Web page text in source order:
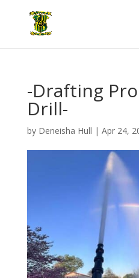
-Drafting
Drill-
by Deneisha Hull | Apr 24,